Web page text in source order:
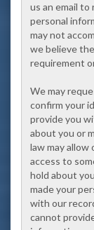
us an email
personal
may not
we believe
requirement
We may
confirm your
provide you
about you or
law may
access to
hold about
made your
with our
cannot